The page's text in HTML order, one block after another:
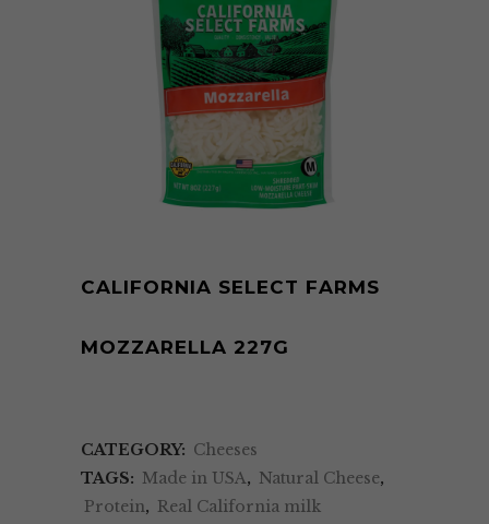
CALIFORNIA SELECT FARMS
MOZZARELLA 227G
CATEGORY: Cheeses
TAGS: Made in USA, Natural Cheese,
Protein, Real California milk